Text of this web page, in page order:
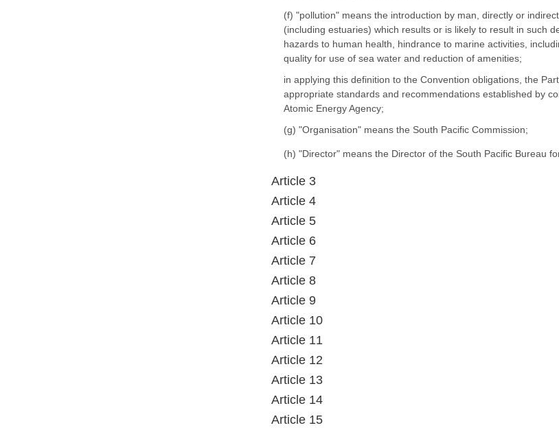
(f) "pollution" means the introduction by man, directly or
(including estuaries) which results or is likely to result in such
hazards to human health, hindrance to marine activities,
quality for use of sea water and reduction of amenities;
in applying this definition to the Convention obligations, the
appropriate standards and recommendations established by
Atomic Energy Agency;
(g) "Organisation" means the South Pacific Commission;
(h) "Director" means the Director of the South Pacific Bureau
Article 3
Article 4
Article 5
Article 6
Article 7
Article 8
Article 9
Article 10
Article 11
Article 12
Article 13
Article 14
Article 15